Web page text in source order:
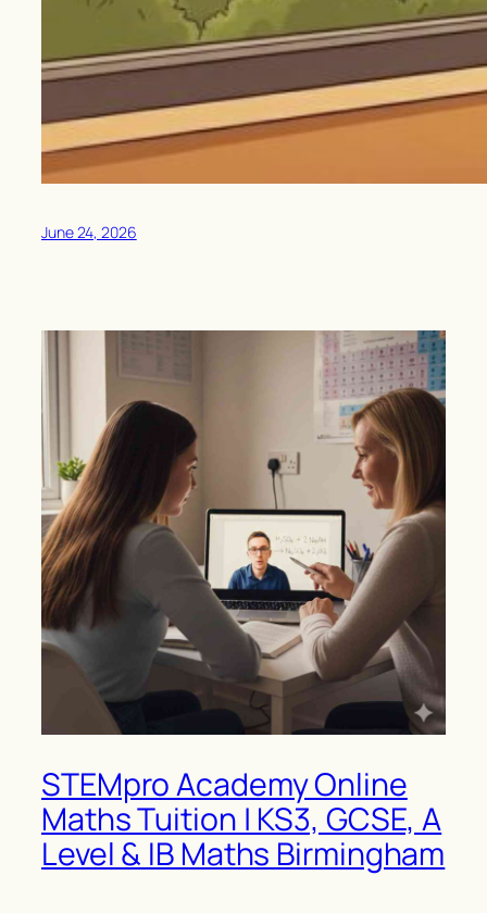
June 24, 2026
STEMpro Academy Online
Maths Tuition | KS3, GCSE, A
Level & IB Maths Birmingham